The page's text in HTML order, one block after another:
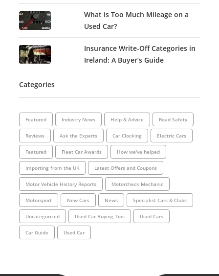
What is Too Much Mileage on a
Used Car?
Insurance Write-Off Categories in
Ireland: A Buyer’s Guide
Categories
Featured Industry News Help & Advice Road Safety
Reviews Ask the Experts Car Clocking Electric Cars
Featured Fleet Car Awards How we've helped
Importing from the UK Latest Offers and Coupons
Motor Vehicle History Reports Motorcheck Mechanic
Motorsport New Cars News Specialist Cars & Clubs
Uncategorized Used Car Buying Tips Used Cars
Car Guide Used Car